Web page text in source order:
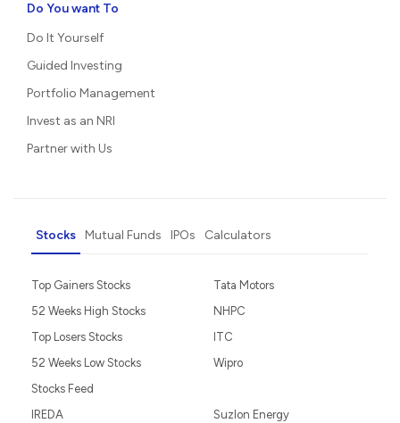
Do You want To
Do It Yourself
Guided Investing
Portfolio Management
Invest as an NRI
Partner with Us
Stocks Mutual Funds IPOs Calculators
Top Gainers Stocks
52 Weeks High Stocks
Top Losers Stocks
52 Weeks Low Stocks
Stocks Feed
Tata Motors
NHPC
ITC
Wipro
IREDA
Suzlon Energy